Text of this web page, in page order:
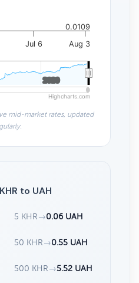
Jul 6 Aug 3
2020
2020
0.0109
Highcharts.com
mid-market rates, updated
to UAH
5 KHR →0.06 UAH
50 KHR →0.55 UAH
500 KHR →5.52 UAH